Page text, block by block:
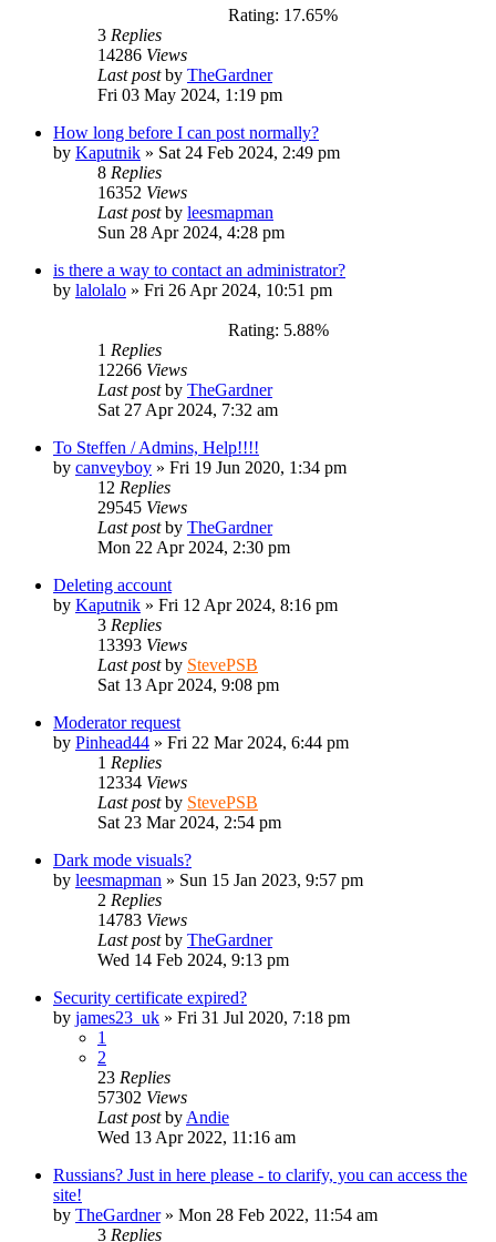
Rating: 17.65%
3 Replies
14286 Views
Last postby TheGardner
Fri 03 May 2024, 1:19 pm
How long before I can post normally?
by Kaputnik » Sat 24 Feb 2024, 2:49 pm
8 Replies
16352 Views
Last postby leesmapman
Sun 28 Apr 2024, 4:28 pm
is there a way to contact an administrator?
by lalolalo » Fri 26 Apr 2024, 10:51 pm
Rating: 5.88%
1 Replies
12266 Views
Last postby TheGardner
Sat 27 Apr 2024, 7:32 am
To Steffen / Admins, Help!!!!
by canveyboy » Fri 19 Jun 2020, 1:34 pm
12 Replies
29545 Views
Last postby TheGardner
Mon 22 Apr 2024, 2:30 pm
Deleting account
by Kaputnik » Fri 12 Apr 2024, 8:16 pm
3 Replies
13393 Views
Last postby StevePSB
Sat 13 Apr 2024, 9:08 pm
Moderator request
by Pinhead44 » Fri 22 Mar 2024, 6:44 pm
1 Replies
12334 Views
Last postby StevePSB
Sat 23 Mar 2024, 2:54 pm
Dark mode visuals?
by leesmapman » Sun 15 Jan 2023, 9:57 pm
2 Replies
14783 Views
Last postby TheGardner
Wed 14 Feb 2024, 9:13 pm
Security certificate expired?
by james23_uk » Fri 31 Jul 2020, 7:18 pm
1
2
23 Replies
57302 Views
Last postby Andie
Wed 13 Apr 2022, 11:16 am
Russians? Just in here please - to clarify, you can access the
site!
by TheGardner» Mon 28 Feb 2022, 11:54 am
3 Replies